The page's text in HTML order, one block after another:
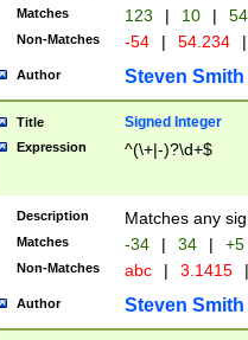
Matches 123 | 10 | 54
Non-Matches -54 | 54.234 |
Author Steven Smith
Title Signed Integer
Expression ^(\+|-)?\d+$
Description Matches any
Matches -34 | 34 | +5
Non-Matches abc | 3.1415 |
Author Steven Smith